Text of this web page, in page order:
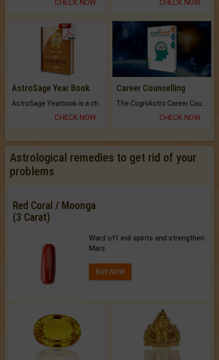
CHECK NOW CHECK NOW
AstroSage Year Book
CHECK NOW
Career Counselling
CHECK NOW
Astrological remedies to get rid of your
problems
Red Coral / Moonga
(3 Carat)
Ward off evil spirits and strengthen
Mars.
BUY NOW